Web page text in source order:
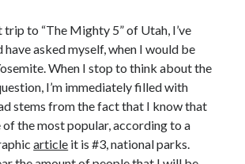
to “The Mighty 5” of Utah, I’ve
have asked myself, when I would be
When I stop to think about the
I’m immediately filled with
stems from the fact that I know that
of the most popular, according to a
article it is #3, national parks.